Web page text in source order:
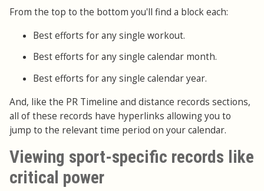
From the top to the bottom you'll find a block each:
Best efforts for any single workout.
Best efforts for any single calendar month.
Best efforts for any single calendar year.
And, like the PR Timeline and distance records sections,
all of these records have hyperlinks allowing you to
jump to the relevant time period on your calendar.
Viewing sport-specific records like
critical power